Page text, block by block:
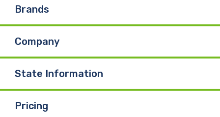
Brands
Company
State Information
Pricing